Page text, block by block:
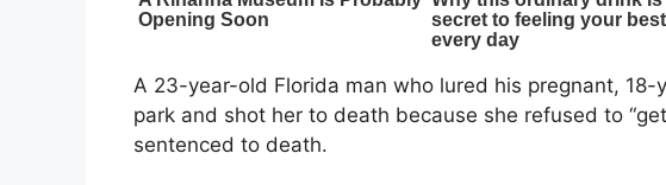
A 23-year-old Florida man who lured his pregnant,
park and shot her to death because she refused to
sentenced to death.